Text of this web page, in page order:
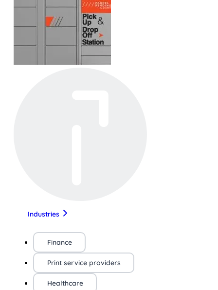
Industries
Finance
Print service providers
Healthcare